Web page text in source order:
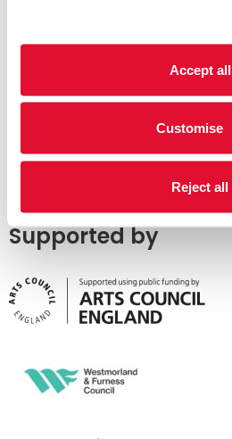
Accept all
Customise
Reject all
Supported by